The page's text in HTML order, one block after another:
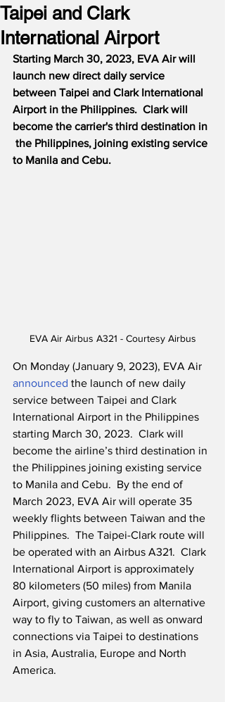
Taipei and Clark
International Airport
Starting March 30, 2023, EVA Air will
launch new direct daily service
between Taipei and Clark International
Airport in the Philippines.  Clark will
become the carrier's third destination in
the Philippines, joining existing service
to Manila and Cebu.
EVA Air Airbus A321 - Courtesy Airbus
On Monday (January 9, 2023), EVA Air
announced the launch of new daily
service between Taipei and Clark
International Airport in the Philippines
starting March 30, 2023.  Clark will
become the airline’s third destination in
the Philippines joining existing service
to Manila and Cebu.  By the end of
March 2023, EVA Air will operate 35
weekly flights between Taiwan and the
Philippines.  The Taipei-Clark route will
be operated with an Airbus A321.  Clark
International Airport is approximately
80 kilometers (50 miles) from Manila
Airport, giving customers an alternative
way to fly to Taiwan, as well as onward
connections via Taipei to destinations
in Asia, Australia, Europe and North
America.